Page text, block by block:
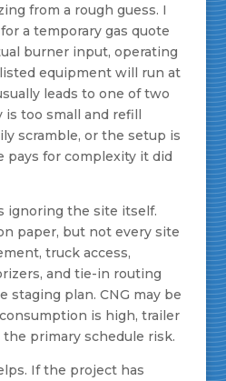
from a rough guess. I
a temporary gas quote
burner input, operating
equipment will run at
leads to one of two
is too small and refill
scramble, or the setup is
pays for complexity it did
ignoring the site itself.
paper, but not every site
truck access,
and tie-in routing
plan. CNG may be
is high, trailer
primary schedule risk.
If the project has